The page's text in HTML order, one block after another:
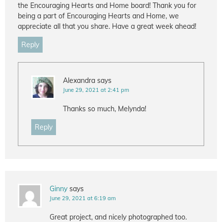
the Encouraging Hearts and Home board! Thank you for
being a part of Encouraging Hearts and Home, we
appreciate all that you share. Have a great week ahead!
Reply
Alexandra says
June 29, 2021 at 2:41 pm
Thanks so much, Melynda!
Reply
Ginny says
June 29, 2021 at 6:19 am
Great project, and nicely photographed too.